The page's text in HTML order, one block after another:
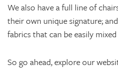
We also have a full line of
their own unique signature;
fabrics that can be easily
So go ahead, explore our